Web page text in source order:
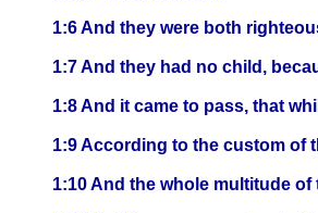
1:6 And they were both
1:7 And they had no child,
1:8 And it came to pass, that
1:9 According to the custom of
1:10 And the whole multitude